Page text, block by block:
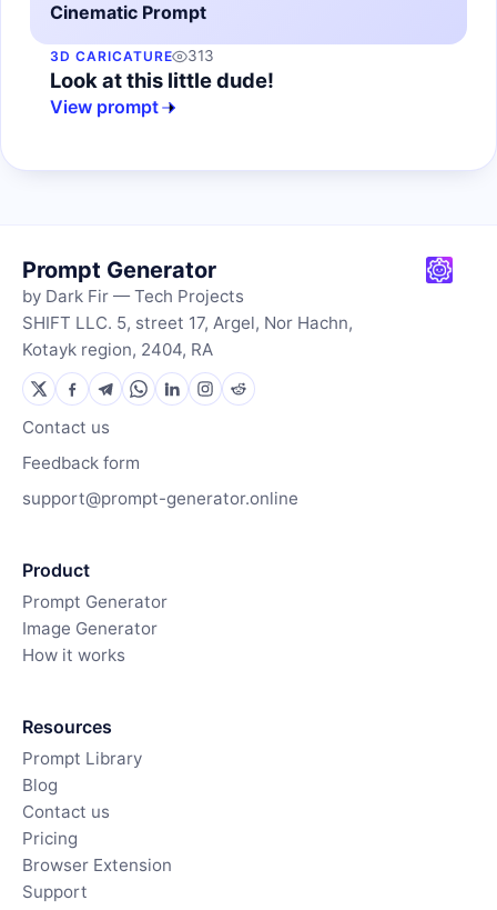
Cinematic Prompt
3D CARICATURE 313
Look at this little dude!
View prompt
Prompt Generator
by Dark Fir — Tech Projects
SHIFT LLC. 5, street 17, Argel, Nor Hachn,
Kotayk region, 2404, RA
Contact us
Feedback form
support@prompt-generator.online
Product
Prompt Generator
Image Generator
How it works
Resources
Prompt Library
Blog
Contact us
Pricing
Browser Extension
Support